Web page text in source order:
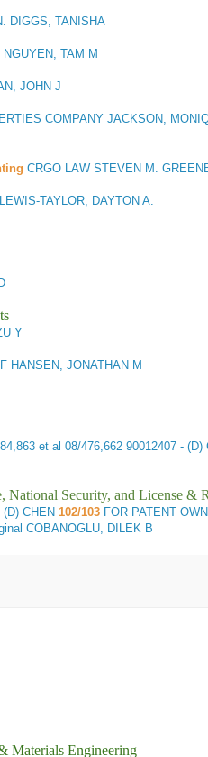
DIGGS, TANISHA
TAM M
JOHN J
COMPANY JACKSON,
CRGO LAW STEVEN M.
TAYLOR, DAYTON A.
Y
HANSEN, JONATHAN M
et al 08/476,662 90012407 - (D)
National Security, and License &
CHEN 102/103 FOR PATENT
COBANOGLU, DILEK B
Materials Engineering